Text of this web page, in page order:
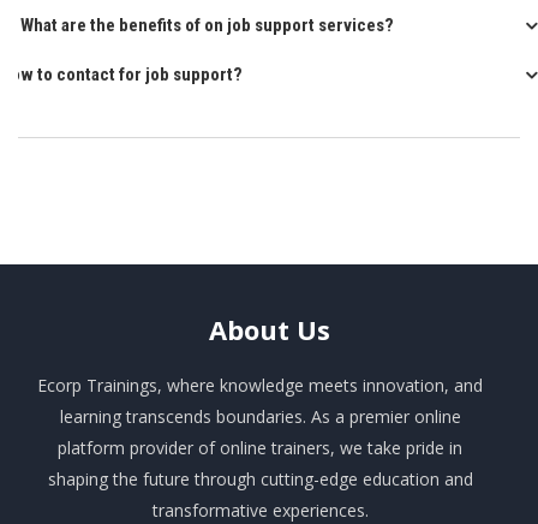
Q: What are the benefits of on job support services?
How to contact for job support?
About Us
Ecorp Trainings, where knowledge meets innovation, and
learning transcends boundaries. As a premier online
platform provider of online trainers, we take pride in
shaping the future through cutting-edge education and
transformative experiences.